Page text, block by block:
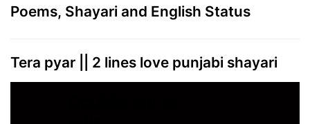
Poems, Shayari and English Status
Tera pyar || 2 lines love punjabi shayari